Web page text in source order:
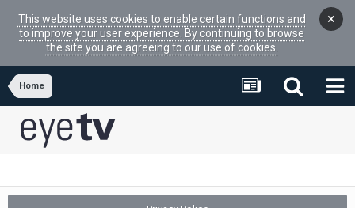
This website uses cookies to enable certain functions and
to improve your user experience. By continuing to browse
the site you are agreeing to our use of cookies.
×
Home